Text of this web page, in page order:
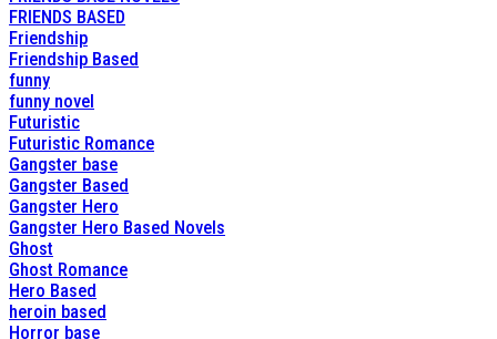
FRIENDS BASED
Friendship
Friendship Based
funny
funny novel
Futuristic
Futuristic Romance
Gangster base
Gangster Based
Gangster Hero
Gangster Hero Based Novels
Ghost
Ghost Romance
Hero Based
heroin based
Horror base